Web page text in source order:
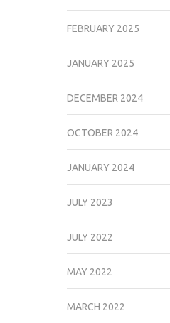
FEBRUARY 2025
JANUARY 2025
DECEMBER 2024
OCTOBER 2024
JANUARY 2024
JULY 2023
JULY 2022
MAY 2022
MARCH 2022